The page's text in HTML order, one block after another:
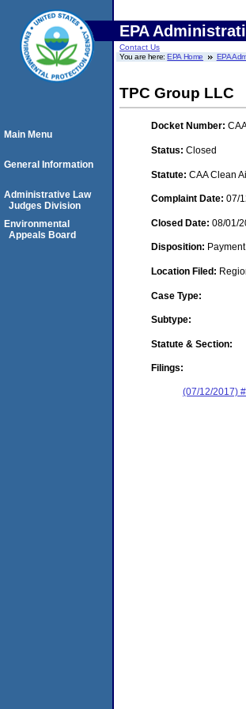
EPA
Contact Us
You are here:EPA Home EPA
TPC Group LLC
Docket Number:
Status: Closed
Statute: CAA Clean
Complaint Date: 07/
Closed Date: 08/01/
Disposition:
Location Filed:
Case Type:
Subtype:
Statute & Section:
Filings:
(07/12/2017)
Main Menu
General Information
Administrative Law
Judges Division
Environmental
Appeals Board